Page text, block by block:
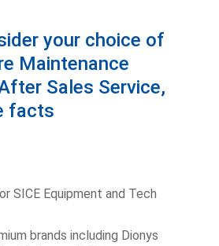
your choice of
Maintenance
Sales Service,
facts
SICE Equipment and Tech
brands including Dionys